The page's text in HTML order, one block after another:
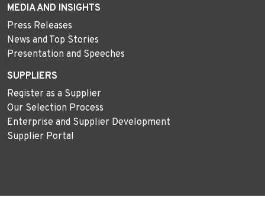
MEDIA AND INSIGHTS
Press Releases
News and Top Stories
Presentation and Speeches
SUPPLIERS
Register as a Supplier
Our Selection Process
Enterprise and Supplier Development
Supplier Portal